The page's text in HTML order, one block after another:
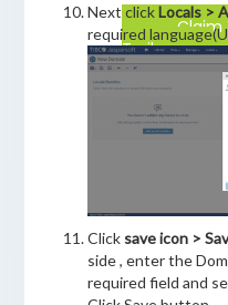
Claim
Trail
Next clickLocals >
required
Click save icon >
side , enter the
required field and